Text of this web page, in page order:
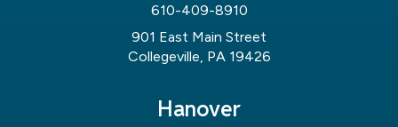
610-409-8910
901 East Main Street
Collegeville, PA 19426
Hanover